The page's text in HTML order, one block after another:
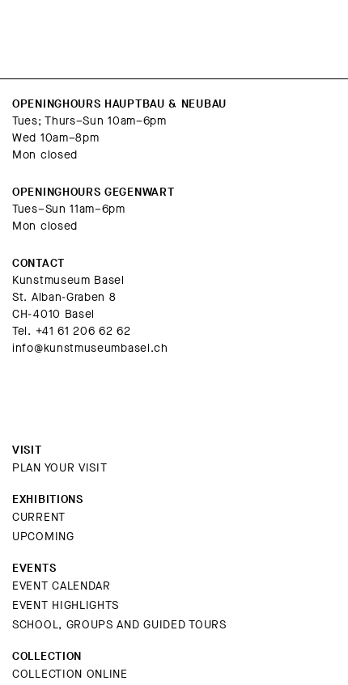
OPENINGHOURS HAUPTBAU & NEUBAU
Tues; Thurs–Sun 10am–6pm
Wed 10am–8pm
Mon closed
OPENINGHOURS GEGENWART
Tues–Sun 11am–6pm
Mon closed
CONTACT
Kunstmuseum Basel
St. Alban-Graben 8
CH-4010 Basel
Tel. +41 61 206 62 62
info@kunstmuseumbasel.ch
VISIT
PLAN YOUR VISIT
EXHIBITIONS
CURRENT
UPCOMING
EVENTS
EVENT CALENDAR
EVENT HIGHLIGHTS
SCHOOL, GROUPS AND GUIDED TOURS
COLLECTION
COLLECTION ONLINE